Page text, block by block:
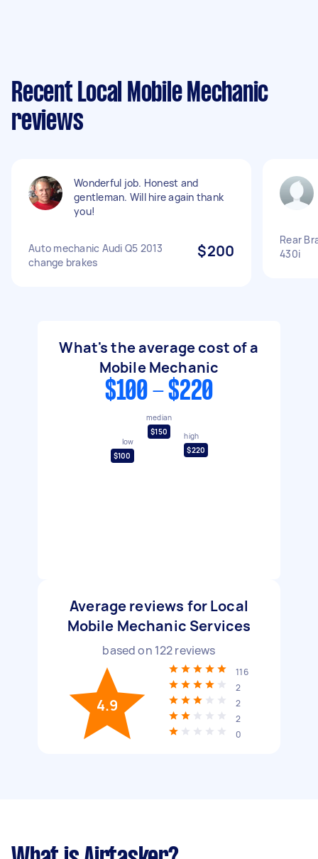
Recent Local Mobile Mechanic
reviews
Wonderful job. Honest and
gentleman. Will hire again thank
you!
Auto mechanic Audi Q5 2013
change brakes
$200
Rear
430i
What's the average cost of a
Mobile Mechanic
$100 - $220
low
$100
median
$150
high
$220
Average reviews for Local
Mobile Mechanic Services
based on 122reviews
4.9
116
2
2
2
0